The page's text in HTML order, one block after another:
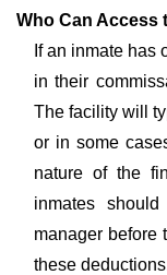
Who Can Access
If an inmate has
in their
The facility will
or in some
nature of the
inmates
manager before
these